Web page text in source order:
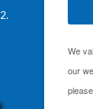
.